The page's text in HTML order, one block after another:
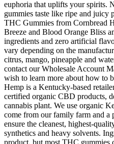
euphoria that uplifts your spirits.
gummies taste like ripe and juicy
THC Gummies from Cornbread
Breeze and Blood Orange Bliss
ingredients and zero artificial
vary depending on the
citrus, mango, pineapple and
contact our Wholesale Account
wish to learn more about how to
Hemp is a Kentucky-based
certified organic CBD products,
cannabis plant. We use organic
come from our family farm and a
ensure the cleanest, highest-
synthetics and heavy solvents.
product, but most THC gummies